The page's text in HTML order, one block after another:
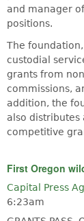
and manager
positions.
The
custodial
grants from
commissions,
addition, the
also distributes
competitive
First Oregon
Capital Press
6:23am